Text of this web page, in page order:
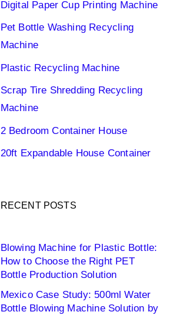
Digital Paper Cup Printing Machine
Pet Bottle Washing Recycling
Machine
Plastic Recycling Machine
Scrap Tire Shredding Recycling
Machine
2 Bedroom Container House
20ft Expandable House Container
RECENT POSTS
Blowing Machine for Plastic Bottle:
How to Choose the Right PET
Bottle Production Solution
Mexico Case Study: 500ml Water
Bottle Blowing Machine Solution by